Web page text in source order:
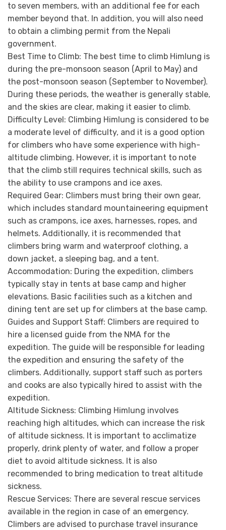
to seven members, with an additional fee for each
member beyond that. In addition, you will also need
to obtain a climbing permit from the Nepali
government.
Best Time to Climb: The best time to climb Himlung is
during the pre-monsoon season (April to May) and
the post-monsoon season (September to November).
During these periods, the weather is generally stable,
and the skies are clear, making it easier to climb.
Difficulty Level: Climbing Himlung is considered to be
a moderate level of difficulty, and it is a good option
for climbers who have some experience with high-
altitude climbing. However, it is important to note
that the climb still requires technical skills, such as
the ability to use crampons and ice axes.
Required Gear: Climbers must bring their own gear,
which includes standard mountaineering equipment
such as crampons, ice axes, harnesses, ropes, and
helmets. Additionally, it is recommended that
climbers bring warm and waterproof clothing, a
down jacket, a sleeping bag, and a tent.
Accommodation: During the expedition, climbers
typically stay in tents at base camp and higher
elevations. Basic facilities such as a kitchen and
dining tent are set up for climbers at the base camp.
Guides and Support Staff: Climbers are required to
hire a licensed guide from the NMA for the
expedition. The guide will be responsible for leading
the expedition and ensuring the safety of the
climbers. Additionally, support staff such as porters
and cooks are also typically hired to assist with the
expedition.
Altitude Sickness: Climbing Himlung involves
reaching high altitudes, which can increase the risk
of altitude sickness. It is important to acclimatize
properly, drink plenty of water, and follow a proper
diet to avoid altitude sickness. It is also
recommended to bring medication to treat altitude
sickness.
Rescue Services: There are several rescue services
available in the region in case of an emergency.
Climbers are advised to purchase travel insurance